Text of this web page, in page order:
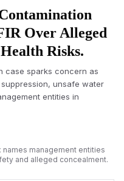
her son, Salman Babar
suffered a post-operative
treated at Sai Hospital,
Shivajinagar.Allegations
treatment, inadequate
of medical records, with
as a consequence
(ARDS) following
Over Alleged
Risks.
case sparks concern as
unsafe water
entities in
names management entities
and alleged concealment.